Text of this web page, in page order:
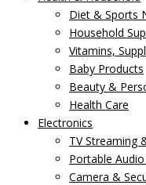
Diet & Sports
Household
Vitamins,
Baby Products
Beauty &
Health Care
Electronics
TV Streaming
Portable
Camera &